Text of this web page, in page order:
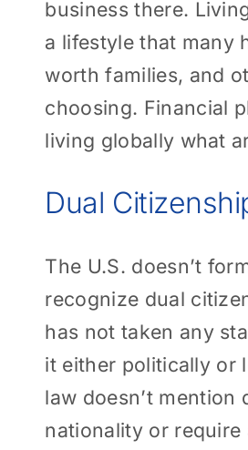
business there.
a lifestyle that many
worth families, and
choosing. Financial
living globally what
Dual
The U.S. doesn’t
recognize dual
has not taken any
it either politically or
law doesn’t mention
nationality or require